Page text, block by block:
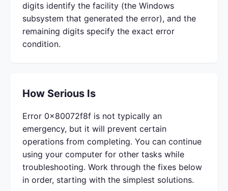
digits identify the facility (the Windows
subsystem that generated the error), and the
remaining digits specify the exact error
condition.
How Serious Is
Error 0x80072f8f is not typically an
emergency, but it will prevent certain
operations from completing. You can continue
using your computer for other tasks while
troubleshooting. Work through the fixes below
in order, starting with the simplest solutions.